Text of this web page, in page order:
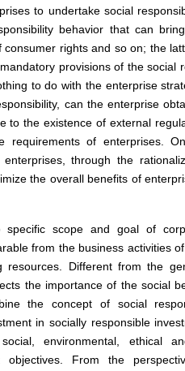
to undertake social
behavior that can
rights and so on; the
provisions of the social
to do with the enterprise
can the enterprise
to the existence of external
requirements of enterprises.
through the
the overall benefits of
specific scope and goal of
from the business activities
Different from the
the importance of the social
the concept of social
in socially responsible
environmental, ethical
objectives. From the